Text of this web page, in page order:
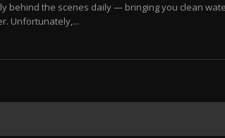
behind the scenes daily — bringing you clean
Unfortunately,...